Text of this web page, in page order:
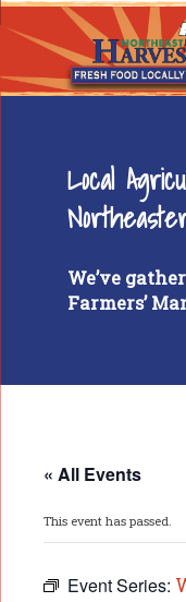
Local
We’ve
Farmers’
« All Events
This event has passed.
Event Series: